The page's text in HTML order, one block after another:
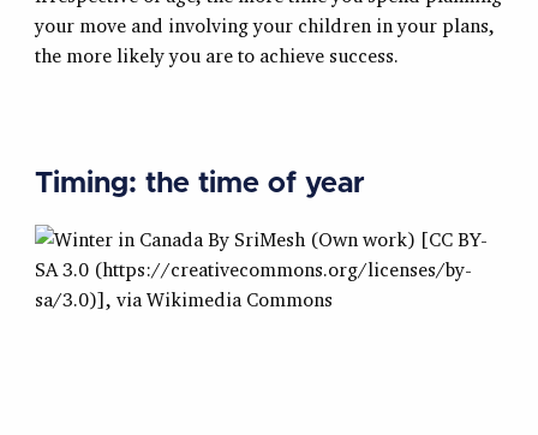
your move and involving your children in your plans,
the more likely you are to achieve success.
Timing: the time of year